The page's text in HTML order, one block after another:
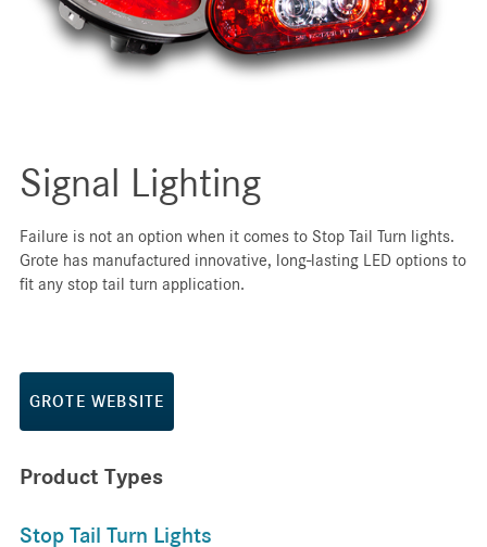
Signal Lighting
Failure is not an option when it comes to Stop Tail Turn lights.
Grote has manufactured innovative, long-lasting LED options to
fit any stop tail turn application.
GROTE WEBSITE
Product Types
Stop Tail Turn Lights